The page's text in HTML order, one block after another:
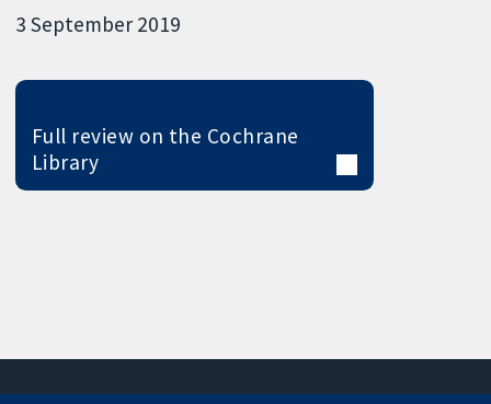
3 September 2019
Full review on the Cochrane
Library